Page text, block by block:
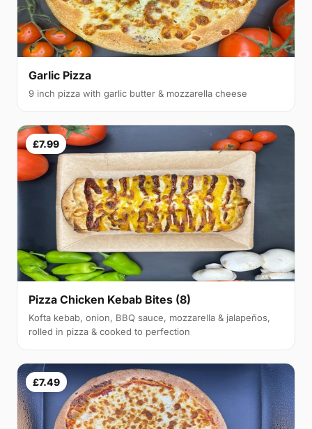
Garlic Pizza
9 inch pizza with garlic butter & mozzarella cheese
£7.99
Pizza Chicken Kebab Bites (8)
Kofta kebab, onion, BBQ sauce, mozzarella & jalapeños,
rolled in pizza & cooked to perfection
£7.49